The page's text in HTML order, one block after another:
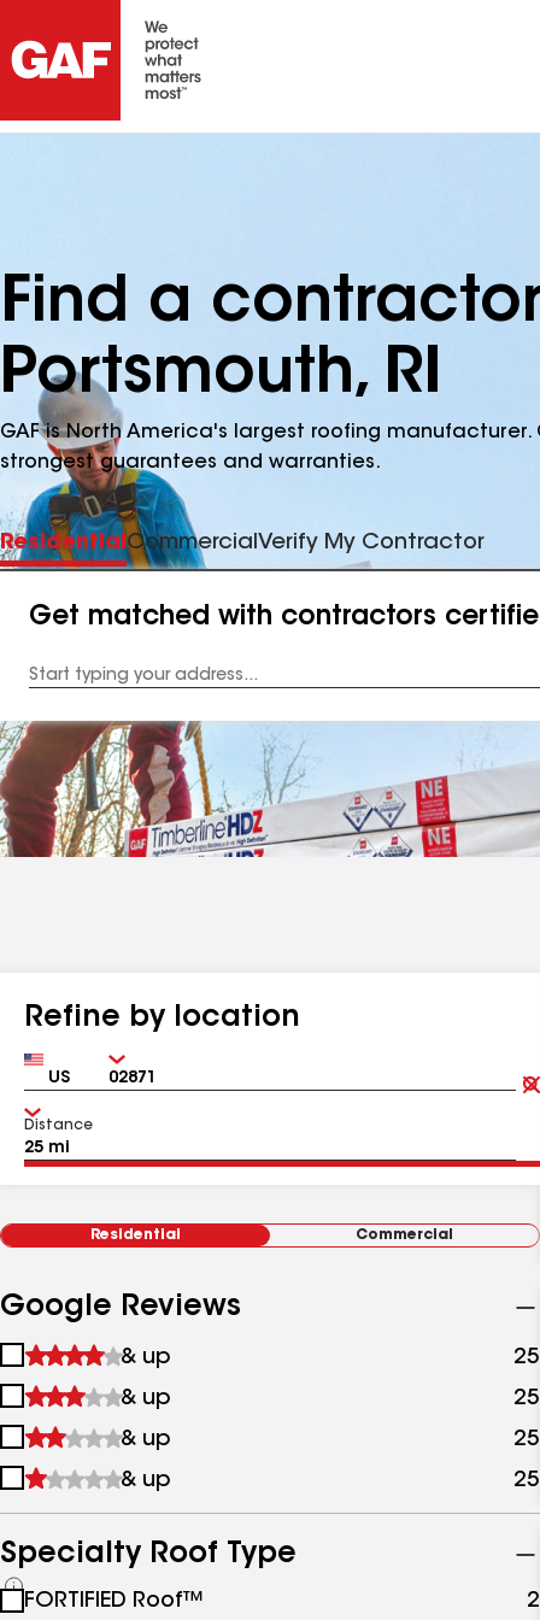
Find a
Portsmouth, RI
GAF is North America's largest roofing
strongest guarantees and warranties.
ResidentialCommercial Verify My Contractor
Get matched with contractors
Address
Refine by location
Country Zip
Distance
Residential Commercial
Google Reviews
1
&
up
& up 25
2
&
up
& up 25
3
&
& up 25
4
up
& up 25
Specialty Roof Type
See
FORTIFIED Roof™ 2